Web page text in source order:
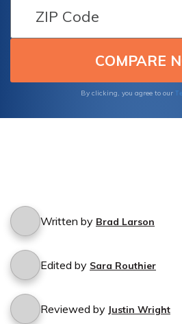
By clicking, you agree to our
Written by Brad Larson
Edited by Sara Routhier
Reviewed by Justin Wright